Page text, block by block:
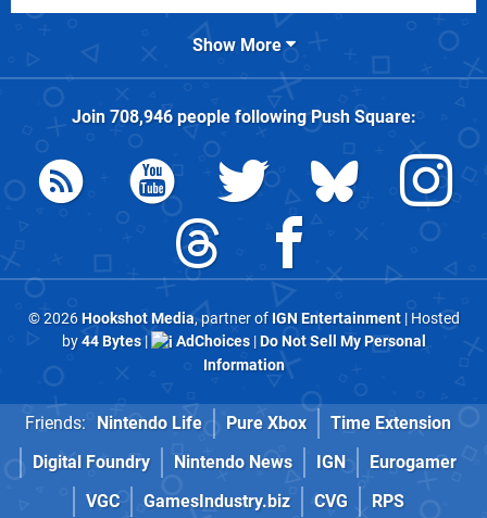
Show More
Join 708,946people followingPush Square:
© 2026Hookshot Media, partner of IGN Entertainment| Hosted
by44 Bytes| AdChoices|Do Not Sell My Personal
Information
Friends: Nintendo Life Pure Xbox
Time Extension
Digital Foundry
Nintendo News IGN
Eurogamer
VGC
GamesIndustry.biz CVG RPS